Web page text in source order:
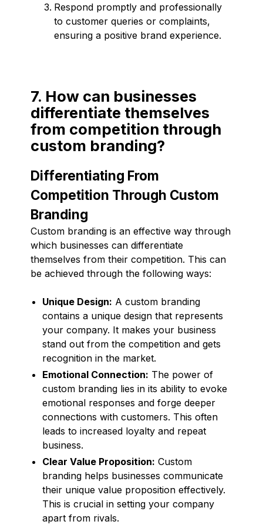
Respond promptly and professionally
to customer queries or complaints,
ensuring a positive brand experience.
7. How can businesses
differentiate themselves
from competition through
custom branding?
Differentiating From
Competition Through Custom
Branding
Custom branding is an effective way through
which businesses can differentiate
themselves from their competition. This can
be achieved through the following ways:
Unique Design: A custom branding
contains a unique design that represents
your company. It makes your business
stand out from the competition and gets
recognition in the market.
Emotional Connection: The power of
custom branding lies in its ability to evoke
emotional responses and forge deeper
connections with customers. This often
leads to increased loyalty and repeat
business.
Clear Value Proposition: Custom
branding helps businesses communicate
their unique value proposition effectively.
This is crucial in setting your company
apart from rivals.